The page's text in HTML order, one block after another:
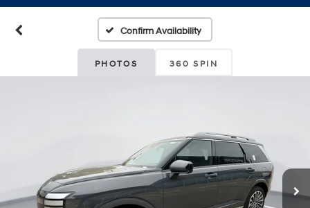
Confirm Availability
PHOTOS 360 SPIN